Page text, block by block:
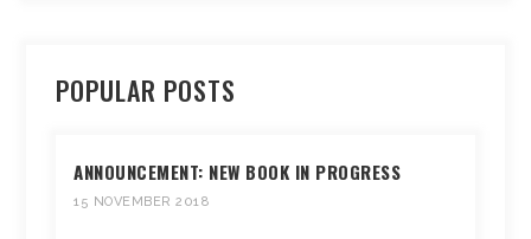
POPULAR POSTS
ANNOUNCEMENT: NEW BOOK IN PROGRESS
15 NOVEMBER 2018